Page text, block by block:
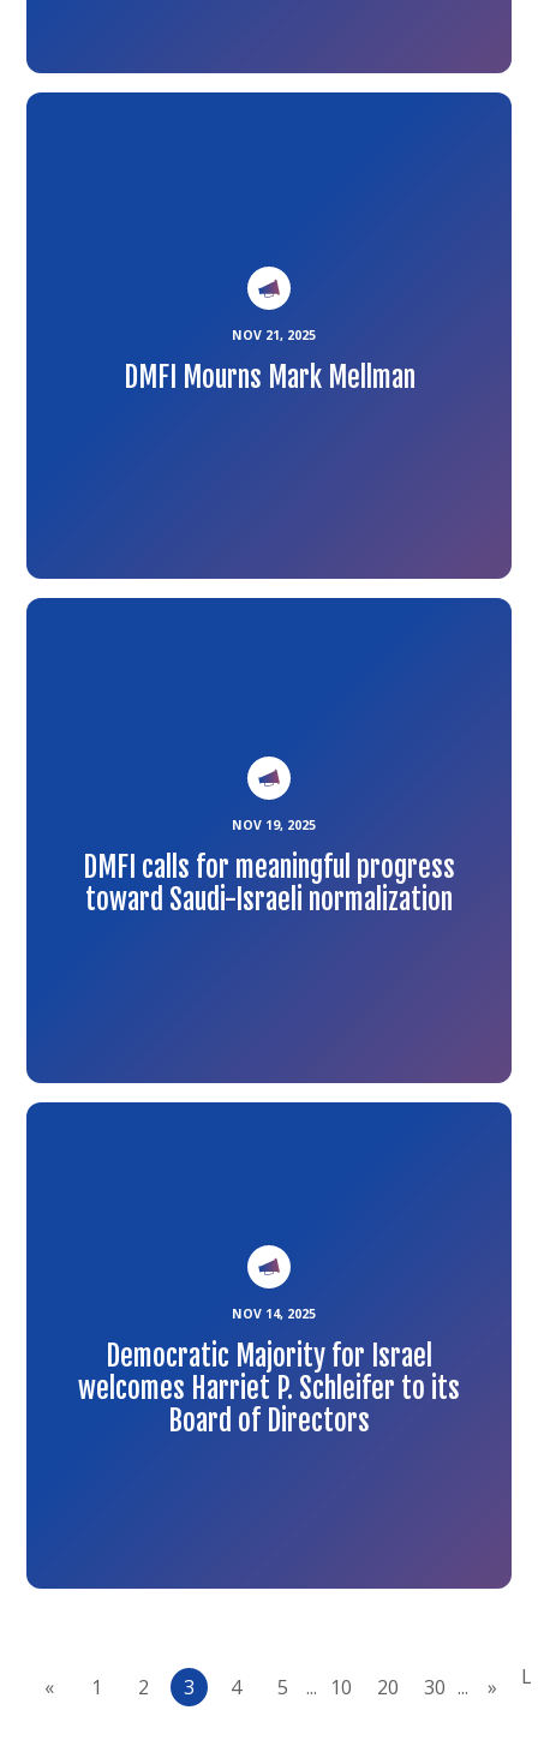
NOV 21, 2025
DMFI Mourns Mark Mellman
Link
NOV 19, 2025
DMFI calls for meaningful progress
toward Saudi-Israeli normalization
Link
NOV 14, 2025
Democratic Majority for Israel
welcomes Harriet P. Schleifer to its
Board of Directors
Link
« 1 2 3 4 5 ... 10 20 30 ... »